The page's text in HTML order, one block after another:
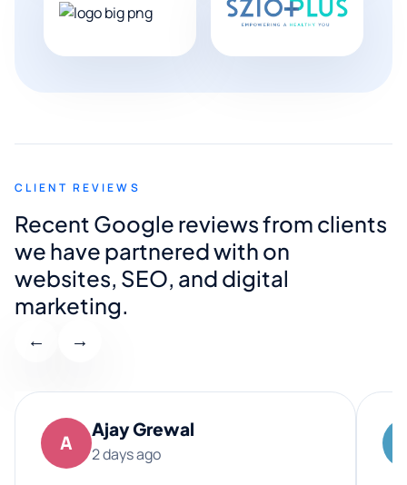
CLIENT REVIEWS
Recent Google reviews from clients
we have partnered with on
websites, SEO, and digital
marketing.
← →
A
Ajay Grewal
2 days ago